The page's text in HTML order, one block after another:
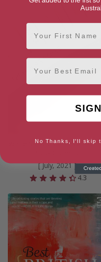
White Spines: Confessions
[ July, 2021 ]
4.3
First Name
Email
No Thanks, I'll skip